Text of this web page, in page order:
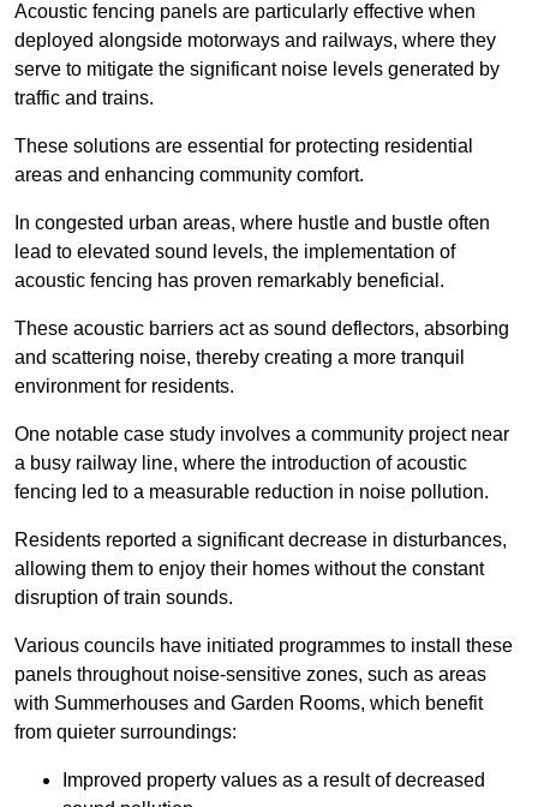
Acoustic fencing panels are particularly effective when
deployed alongside motorways and railways, where they
serve to mitigate the significant noise levels generated by
traffic and trains.
These solutions are essential for protecting residential
areas and enhancing community comfort.
In congested urban areas, where hustle and bustle often
lead to elevated sound levels, the implementation of
acoustic fencing has proven remarkably beneficial.
These acoustic barriers act as sound deflectors, absorbing
and scattering noise, thereby creating a more tranquil
environment for residents.
One notable case study involves a community project near
a busy railway line, where the introduction of acoustic
fencing led to a measurable reduction in noise pollution.
Residents reported a significant decrease in disturbances,
allowing them to enjoy their homes without the constant
disruption of train sounds.
Various councils have initiated programmes to install these
panels throughout noise-sensitive zones, such as areas
with Summerhouses and Garden Rooms, which benefit
from quieter surroundings:
Improved property values as a result of decreased